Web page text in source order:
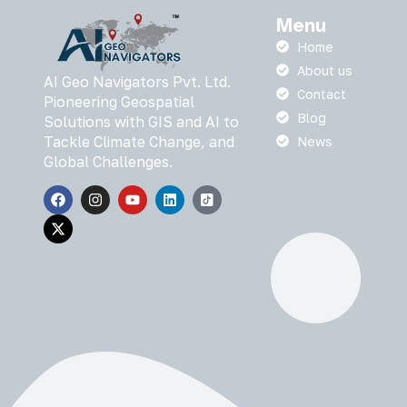
AI Geo Navigators Pvt. Ltd.
Pioneering Geospatial
Solutions with GIS and AI to
Tackle Climate Change, and
Global Challenges.
Menu
Home
About us
Contact
Blog
News